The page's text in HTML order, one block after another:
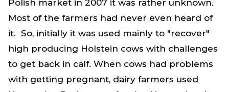
Polish market in 2007 it was rather unknown.
Most of the farmers had never even heard of
it. So, initially it was used mainly to "recover"
high producing Holstein cows with challenges
to get back in calf. When cows had problems
with getting pregnant, dairy farmers used